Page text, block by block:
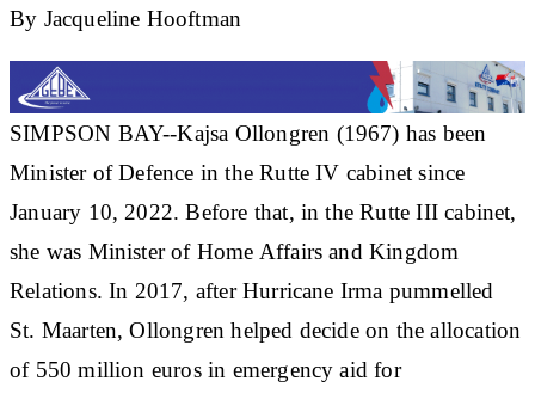
By Jacqueline Hooftman
SIMPSON BAY--Kajsa Ollongren (1967) has been
Minister of Defence in the Rutte IV cabinet since
January 10, 2022. Before that, in the Rutte III cabinet,
she was Minister of Home Affairs and Kingdom
Relations. In 2017, after Hurricane Irma pummelled
St. Maarten, Ollongren helped decide on the allocation
of 550 million euros in emergency aid for